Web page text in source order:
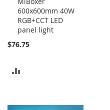
600x600mm 40W
RGB+CCT LED
panel light
$76.75
COMPARE